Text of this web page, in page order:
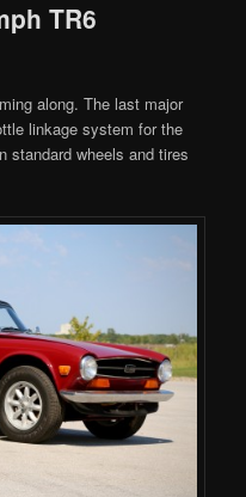
TR6
along. The last major
linkage system for the
standard wheels and tires